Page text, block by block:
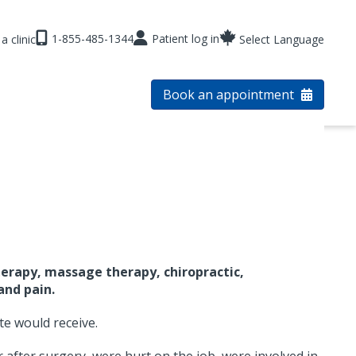
clinic 1-855-485-1344 Patient log in Select Language
Book an appointment
massage therapy, chiropractic,
pain.
would receive.